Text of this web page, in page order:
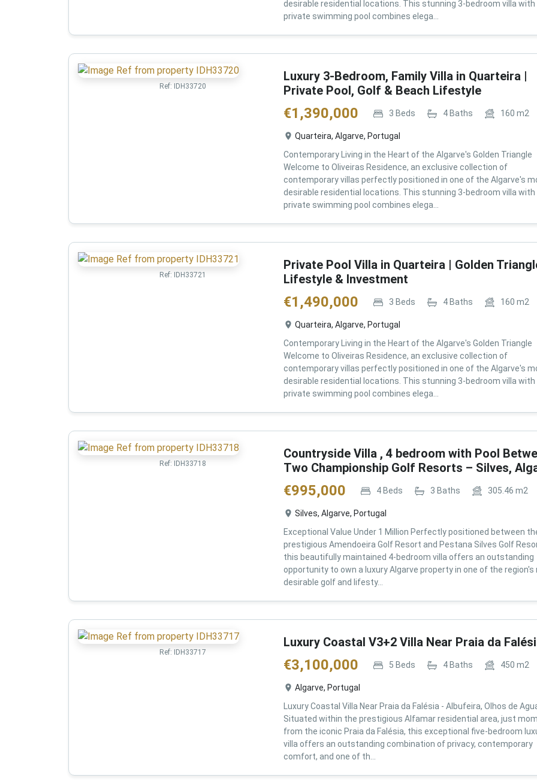
desirable residential locations. This stunning 3-bedroom villa with
private swimming pool combines elega...
Ref: IDH33720
Luxury 3-Bedroom, Family Villa in Quarteira |
Private Pool, Golf & Beach Lifestyle
€1,390,000 3 Beds 4Baths 160 m2
Quarteira, Algarve, Portugal
Contemporary Living in the Heart of the Algarve's Golden Triangle
Welcome to Oliveiras Residence, an exclusive collection of
contemporary villas perfectly positioned in one of the Algarve's
desirable residential locations. This stunning 3-bedroom villa with
private swimming pool combines elega...
Ref: IDH33721
Private Pool Villa in Quarteira | Golden
Lifestyle & Investment
€1,490,000 3 Beds 4Baths 160 m2
Quarteira, Algarve, Portugal
Contemporary Living in the Heart of the Algarve's Golden Triangle
Welcome to Oliveiras Residence, an exclusive collection of
contemporary villas perfectly positioned in one of the Algarve's
desirable residential locations. This stunning 3-bedroom villa with
private swimming pool combines elega...
Ref: IDH33718
Countryside Villa , 4 bedroom with Pool
Two Championship Golf Resorts – Silves,
€995,000 4Beds 3 Baths 305.46 m2
Silves, Algarve, Portugal
Exceptional Value Under 1 Million Perfectly positioned between
prestigious Amendoeira Golf Resort and Pestana Silves Golf
this beautifully maintained 4-bedroom villa offers an outstanding
opportunity to own a luxury Algarve property in one of the region's
desirable golf and lifesty...
Ref: IDH33717
Luxury Coastal V3+2 Villa Near Praia da
€3,100,000 5 Beds 4Baths 450 m2
Algarve, Portugal
Luxury Coastal Villa Near Praia da Falésia - Albufeira, Olhos de
Situated within the prestigious Alfamar residential area, just
from the iconic Praia da Falésia, this exceptional five-bedroom
villa offers an outstanding combination of privacy, contemporary
comfort, and one of th...